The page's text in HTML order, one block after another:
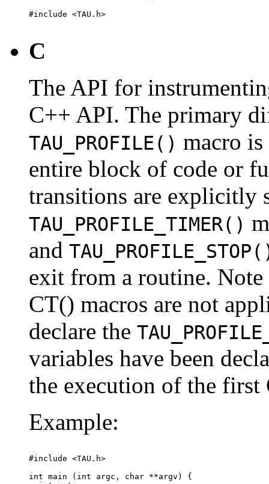
#include <TAU.h>
C
The API for
C++ API. The primary
TAU_PROFILE() macro
entire block of code or
transitions are explicitly
TAU_PROFILE_TIMER()
and
exit from a routine.
CT() macros are not
declare the
variables have been
the execution of the first
Example:
#include <TAU.h>
int main (int argc, char **argv) {